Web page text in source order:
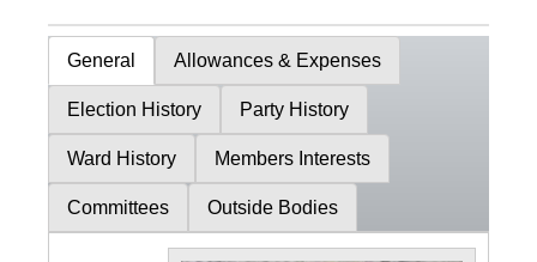
General Allowances & Expenses
Election History Party History
Ward History Members Interests
Committees Outside Bodies